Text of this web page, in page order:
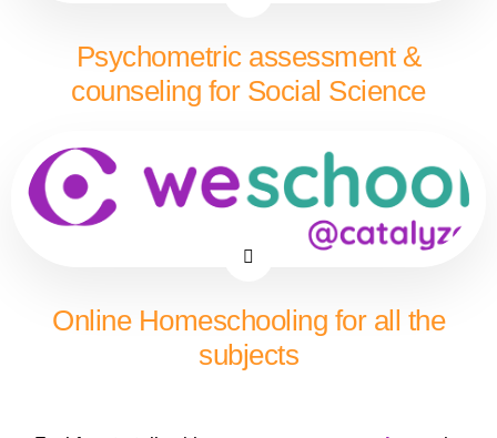
Psychometric assessment &
counseling for Social Science
Online Homeschooling for all the
subjects